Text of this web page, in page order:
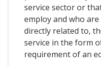
service sector or
employ and who
directly related to,
service in the form
requirement of an